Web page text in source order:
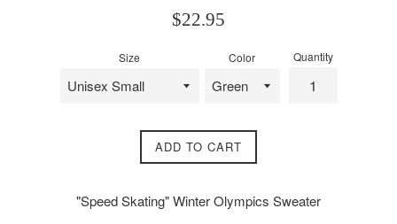
Regular
$22.95
Size Color Quantity
ADD TO CART
"Speed Skating" Winter Olympics Sweater